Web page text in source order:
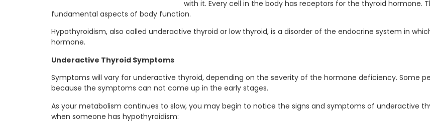
with it. Every cell in the body has receptors for the thyroid hormone.
fundamental aspects of body function.
Hypothyroidism, also called underactive thyroid or low thyroid, is a disorder of the endocrine system in
hormone.
Underactive Thyroid Symptoms
Symptoms will vary for underactive thyroid, depending on the severity of the hormone deficiency. Some
because the symptoms can not come up in the early stages.
As your metabolism continues to slow, you may begin to notice the signs and symptoms of underactive
when someone has hypothyroidism: